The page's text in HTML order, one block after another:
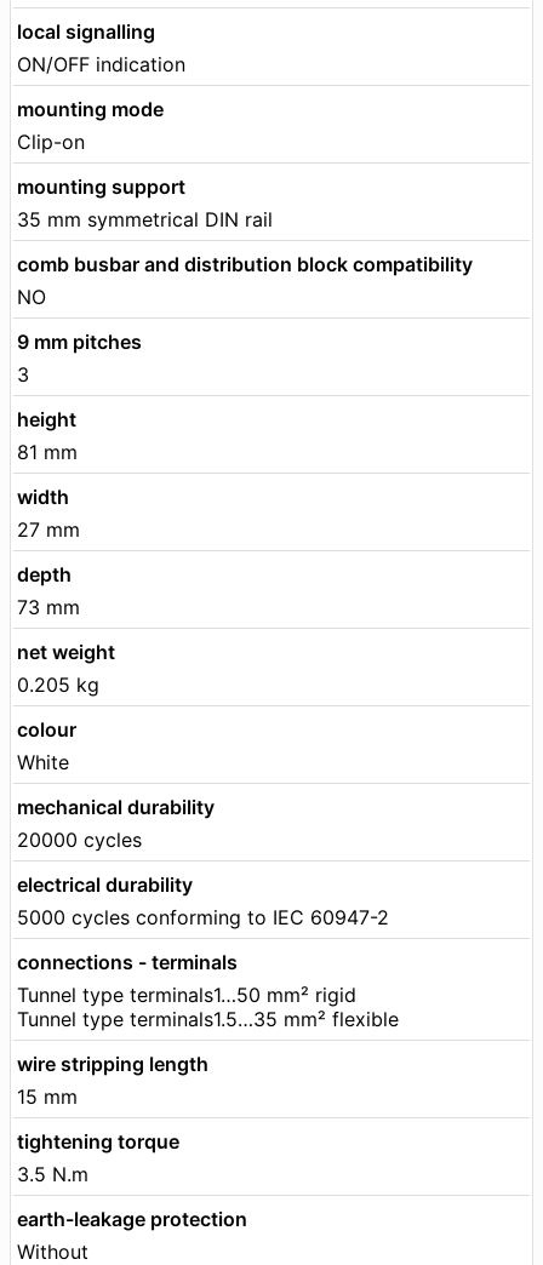
local signalling
ON/OFF indication
mounting mode
Clip-on
mounting support
35 mm symmetrical DIN rail
comb busbar and distribution block compatibility
NO
9 mm pitches
3
height
81 mm
width
27 mm
depth
73 mm
net weight
0.205 kg
colour
White
mechanical durability
20000 cycles
electrical durability
5000 cycles conforming to IEC 60947-2
connections - terminals
Tunnel type terminals1…50 mm² rigid
Tunnel type terminals1.5…35 mm² flexible
wire stripping length
15 mm
tightening torque
3.5 N.m
earth-leakage protection
Without